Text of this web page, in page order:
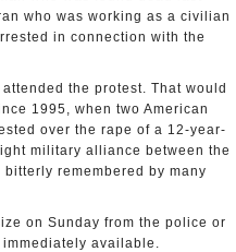
who was working as a civilian
in connection with the
the protest. That would
1995, when two American
over the rape of a 12-year-
military alliance between the
remembered by many
on Sunday from the police or
available.